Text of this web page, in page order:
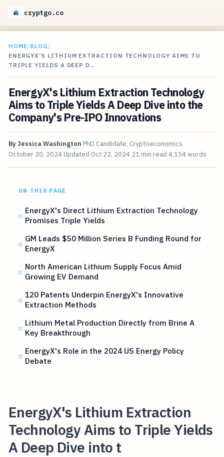
cryptgo.co
HOME/BLOG /
ENERGYX'S LITHIUM EXTRACTION TECHNOLOGY AIMS TO
TRIPLE YIELDS A DEEP D…
EnergyX's Lithium Extraction Technology
Aims to Triple Yields A Deep Dive into the
Company's Pre-IPO Innovations
ByJessica Washington PhD Candidate, Cryptoeconomics
October 20, 2024 Updated Oct 22, 2024 21 min read 4,154 words
ON THIS PAGE
EnergyX's Direct Lithium Extraction Technology
Promises Triple Yields
GM Leads $50 Million Series B Funding Round for
EnergyX
North American Lithium Supply Focus Amid
Growing EV Demand
120 Patents Underpin EnergyX's Innovative
Extraction Methods
Lithium Metal Production Directly from Brine A
Key Breakthrough
EnergyX's Role in the 2024 US Energy Policy
Debate
EnergyX's Lithium Extraction
Technology Aims to Triple Yields
A Deep Dive into t